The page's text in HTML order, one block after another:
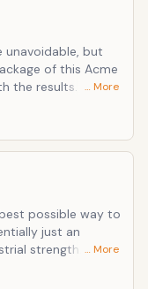
unavoidable, but
of this Acme
Hardly
with webbed
endowment with
couldn't come
in disposable
to ruin this virtual
… More
possible way to
strength
form of
… More